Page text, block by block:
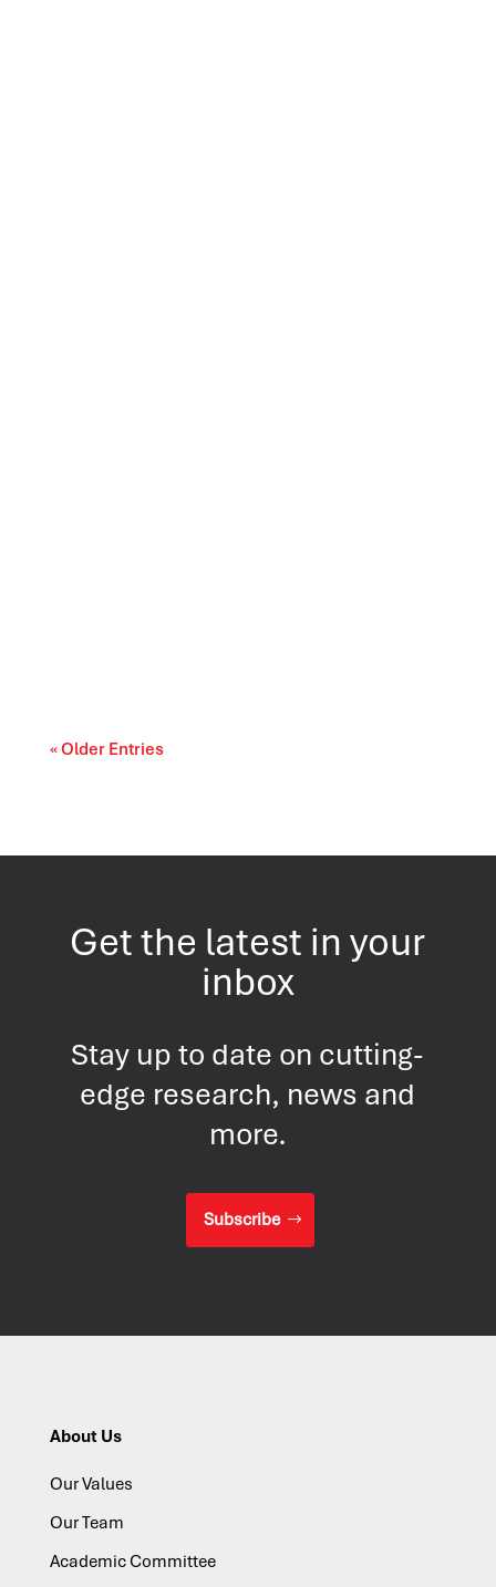
« Older Entries
Get the latest in your
inbox
Stay up to date on cutting-
edge research, news and
more.
Subscribe
About Us
Our Values
Our Team
Academic Committee